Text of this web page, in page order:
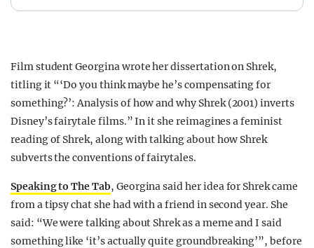
Film student Georgina wrote her dissertation on Shrek,
titling it “‘Do you think maybe he’s compensating for
something?’: Analysis of how and why Shrek (2001) inverts
Disney’s fairytale films.” In it she reimagines a feminist
reading of Shrek, along with talking about how Shrek
subverts the conventions of fairytales.
Speaking to The Tab, Georgina said her idea for Shrek came
from a tipsy chat she had with a friend in second year. She
said: “We were talking about Shrek as a meme and I said
something like ‘it’s actually quite groundbreaking’”, before